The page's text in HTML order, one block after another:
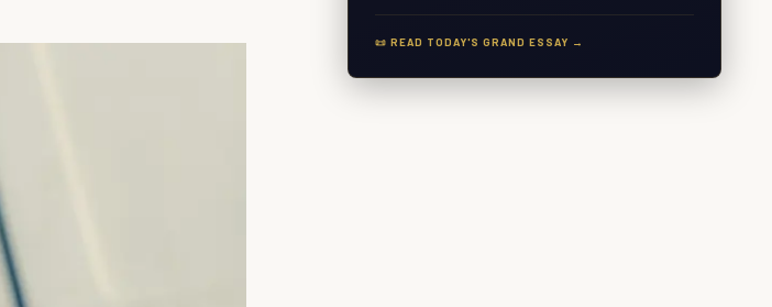
📜 READ TODAY'S GRAND ESSAY →